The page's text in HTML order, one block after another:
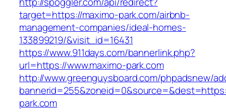
target=https://maximo-park.com/airbnb-
management-companies/ideal-homes-
133899219/&visit_id=16431
https://www.911days.com/bannerlink.php?
url=https://www.maximo-park.com
http://www.greenguysboard.com/phpadsnew/
park.com